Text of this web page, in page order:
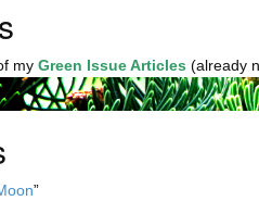
my Green Issue Articles (already
”